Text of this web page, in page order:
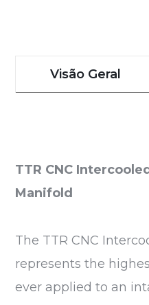
Visão Geral
TTR CNC
Manifold
The TTR CNC
represents the
ever applied to an